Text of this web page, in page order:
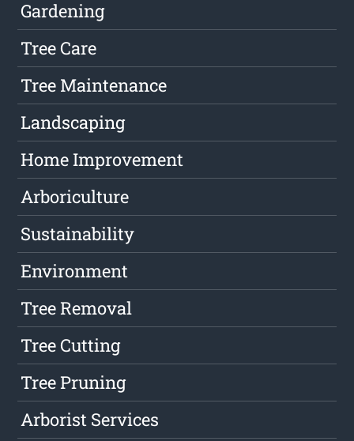
Gardening
Tree Care
Tree Maintenance
Landscaping
Home Improvement
Arboriculture
Sustainability
Environment
Tree Removal
Tree Cutting
Tree Pruning
Arborist Services